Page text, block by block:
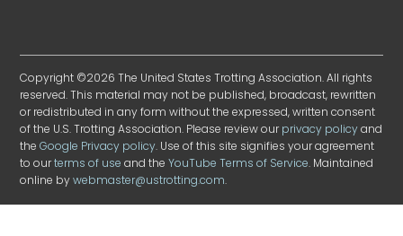
Copyright ©2026 The United States Trotting Association. All rights
reserved. This material may not be published, broadcast, rewritten
or redistributed in any form without the expressed, written consent
of the U.S. Trotting Association. Please review ourprivacy policyand
theGoogle Privacy policy. Use of this site signifies your agreement
to ourterms of use and theYouTube Terms of Service. Maintained
online bywebmaster@ustrotting.com.